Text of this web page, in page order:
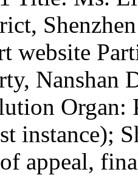
website
Nanshan
Organ:
instance);
appeal,